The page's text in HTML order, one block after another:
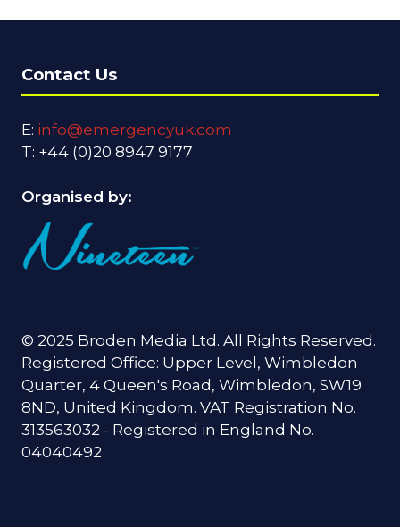
Contact Us
E: info@emergencyuk.com
T: +44 (0)20 8947 9177
Organised by:
© 2025 Broden Media Ltd. All Rights Reserved.
Registered Office: Upper Level, Wimbledon
Quarter, 4 Queen's Road, Wimbledon, SW19
8ND, United Kingdom. VAT Registration No.
313563032 - Registered in England No.
04040492